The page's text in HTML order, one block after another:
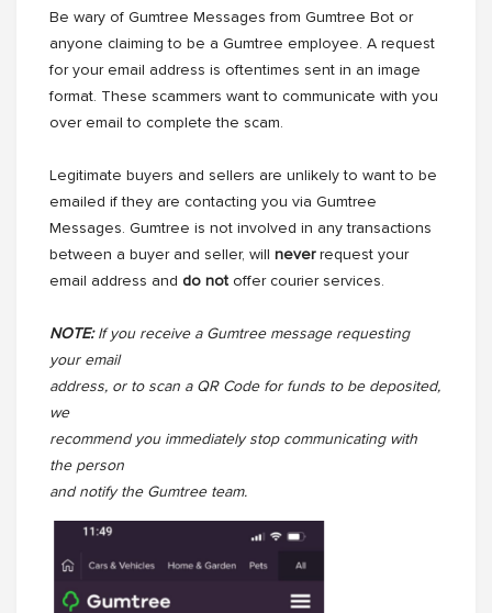
Be wary of Gumtree Messages from Gumtree Bot or
anyone claiming to be a Gumtree employee. A request
for your email address is oftentimes sent in an image
format. These scammers want to communicate with you
over email to complete the scam.
Legitimate buyers and sellers are unlikely to want to be
emailed if they are contacting you via Gumtree
Messages. Gumtree is not involved in any transactions
between a buyer and seller, will neverrequest your
email address and do not offer courier services.
NOTE:If you receive a Gumtree message requesting
your email
address, or to scan a QR Code for funds to be deposited,
we
recommend you immediately stop communicating with
the person
and notify the Gumtree team.